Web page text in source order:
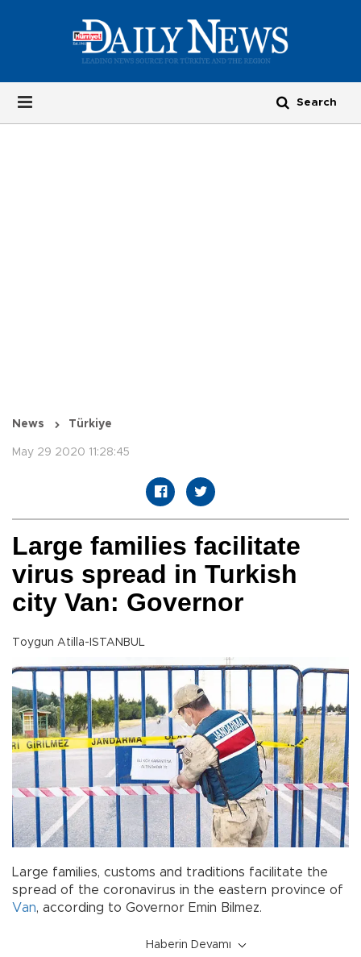
News Türkiye
May 29 2020 11:28:45
Large families facilitate
virus spread in Turkish
city Van: Governor
Toygun Atilla-ISTANBUL
Large families, customs and traditions facilitate the
spread of the coronavirus in the eastern province of
Van, according to Governor Emin Bilmez.
Haberin Devamı